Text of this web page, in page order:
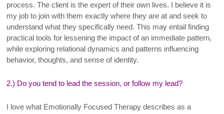
process. The client is the expert of their own lives. I believe it is
my job to join with them exactly where they are at and seek to
understand what they specifically need. This may entail finding
practical tools for lessening the impact of an immediate pattern,
while exploring relational dynamics and patterns influencing
behavior, thoughts, and sense of identity.
2.) Do you tend to lead the session, or follow my lead?
I love what Emotionally Focused Therapy describes as a